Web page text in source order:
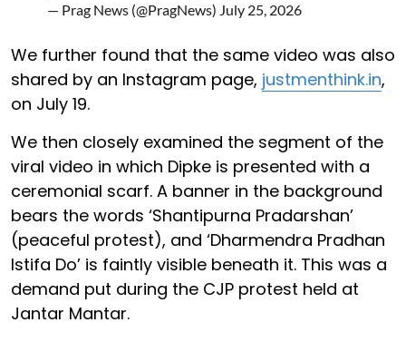
— Prag News (@PragNews) July 25, 2026
We further found that the same video was also
shared by an Instagram page, justmenthink.in,
on July 19.
We then closely examined the segment of the
viral video in which Dipke is presented with a
ceremonial scarf. A banner in the background
bears the words ‘Shantipurna Pradarshan’
(peaceful protest), and ‘Dharmendra Pradhan
Istifa Do’ is faintly visible beneath it. This was a
demand put during the CJP protest held at
Jantar Mantar.